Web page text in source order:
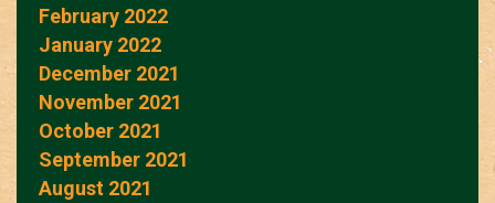
February 2022
January 2022
December 2021
November 2021
October 2021
September 2021
August 2021